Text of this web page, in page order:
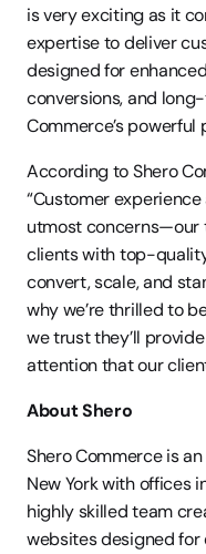
is very exciting as it
expertise to deliver
designed for
conversions, and
Commerce’s powerful
According to Shero
“Customer
utmost concerns—our
clients with top-
convert, scale, and
why we’re thrilled to
we trust they’ll
attention that our
About Shero
Shero Commerce is
New York with offices
highly skilled team
websites designed for